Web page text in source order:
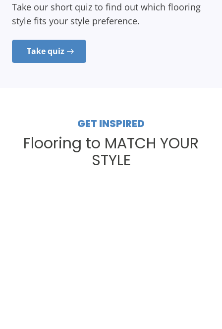
Take our short quiz to find out which flooring
style fits your style preference.
Take quiz
GET INSPIRED
Flooring to MATCH YOUR
STYLE